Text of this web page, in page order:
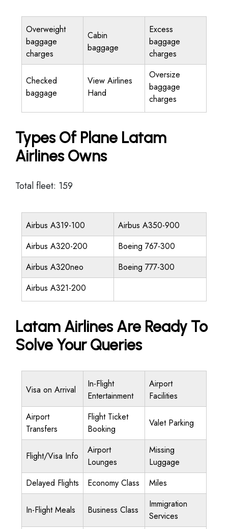
Overweight
baggage
charges
Cabin
baggage
Excess
baggage
charges
Checked
baggage
View Airlines
Hand
Oversize
baggage
charges
Types Of Plane Latam
Airlines Owns
Total fleet: 159
Airbus A319-100
Airbus A350-900
Airbus A320-200
Boeing 767-300
Airbus A320neo
Boeing 777-300
Airbus A321-200
Latam Airlines Are Ready To
Solve Your Queries
Visa on Arrival
In-Flight
Entertainment
Airport
Facilities
Airport
Transfers
Flight Ticket
Booking
Valet Parking
Flight/Visa Info
Airport
Lounges
Missing
Luggage
Delayed Flights
Economy Class Miles
In-Flight Meals Business Class
Immigration
Services